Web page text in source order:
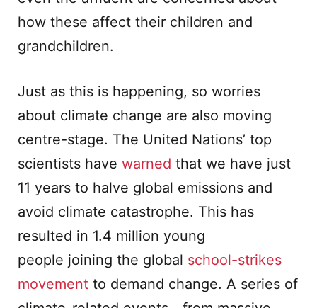
how these affect their children and
grandchildren.
Just as this is happening, so worries
about climate change are also moving
centre-stage. The United Nations’ top
scientists have warned that we have just
11 years to halve global emissions and
avoid climate catastrophe. This has
resulted in 1.4 million young
people joining the global school-strikes
movement to demand change. A series of